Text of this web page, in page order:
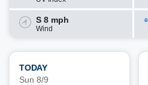
S 8 mph
Wind
TODAY
Sun 8/9